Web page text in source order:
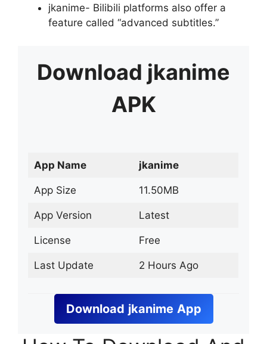
jkanime- Bilibili platforms also offer a
feature called “advanced subtitles.”
Download jkanime
APK
App Name jkanime
App Size 11.50MB
App Version Latest
License Free
Last Update 2 Hours Ago
Download jkanime App